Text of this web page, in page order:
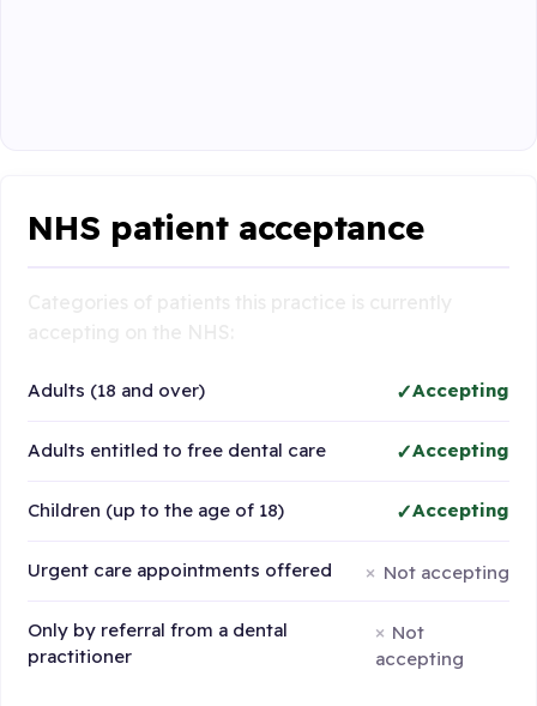
NHS patient acceptance
Adults (18 and over) Accepting
Adults entitled to free dental care Accepting
Children (up to the age of 18) Accepting
Urgent care appointments offered Not accepting
Only by referral from a dental
practitioner
Not
accepting